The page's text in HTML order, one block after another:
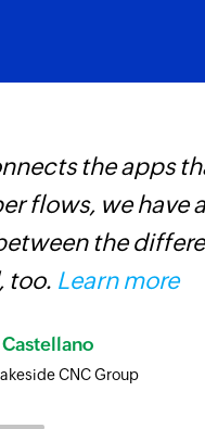
the apps
flows, we have
the
too. Learn more
CNC Group